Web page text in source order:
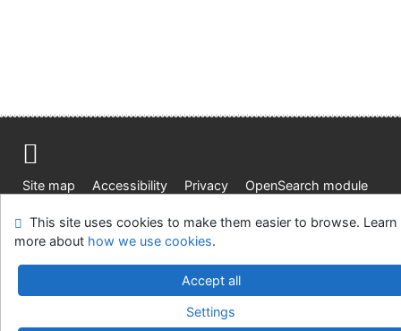
Site map Accessibility Privacy
OpenSearch module
v.4.8.63a-Cosmotron Slovakia, s.r.o.
This site uses cookies to make them easier to browse. Learn
more about how we use cookies.
Accept all
Settings